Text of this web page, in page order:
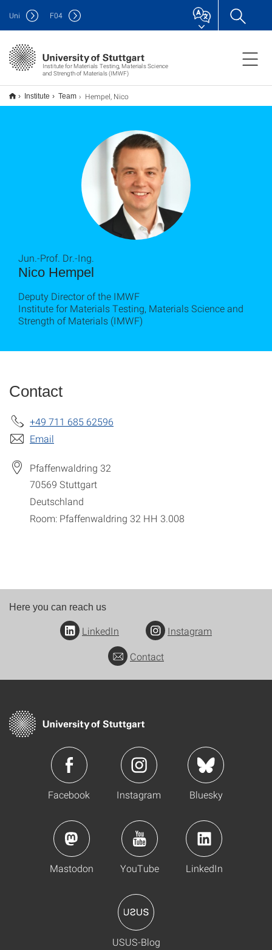
Institute for Materials Testing, Materials Science
and Strength of Materials (IMWF)
Uni F04
Institute Team Hempel, Nico
Nico Hempel
Jun.-Prof. Dr.-Ing.
Deputy Director of the IMWF
Institute for Materials Testing, Materials Science and
Strength of Materials (IMWF)
Contact
+49 711 685 62596
Email
Pfaffenwaldring 32
70569 Stuttgart
Deutschland
Room: Pfaffenwaldring 32 HH 3.008
Here you can reach us
LinkedIn
Instagram
Contact
Facebook Instagram Bluesky
Mastodon YouTube LinkedIn
USUS-Blog